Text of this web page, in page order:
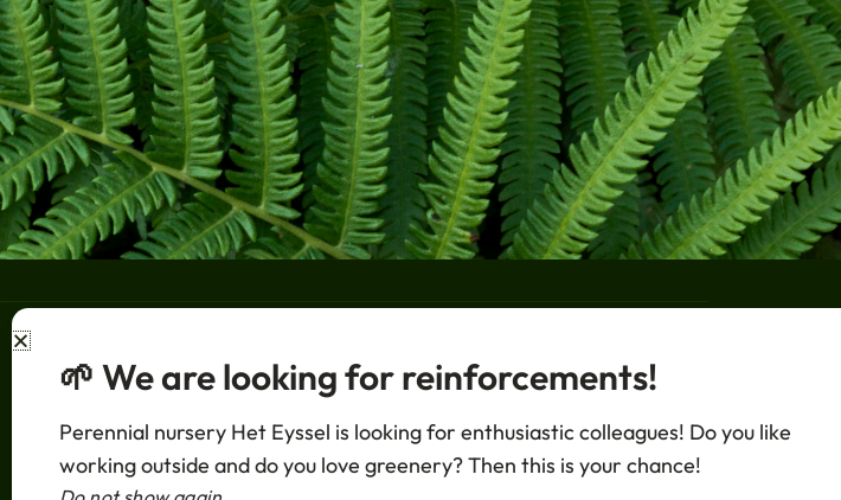
LEGAL
News
Privacy policy
SUBSCRIBE
Your
Email
Shipping
🌱 We are looking for reinforcements!
Perennial nursery Het Eyssel is looking for enthusiastic colleagues! Do you like
working outside and do you love greenery? Then this is your chance!